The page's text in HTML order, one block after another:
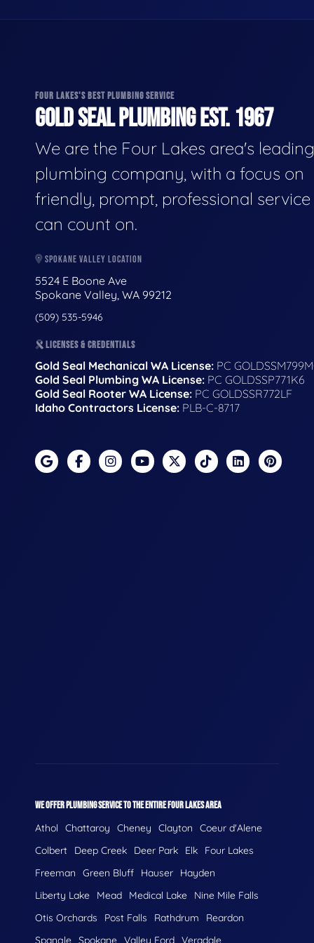
FOUR LAKES'S BEST PLUMBING SERVICE
GOLD SEAL PLUMBING EST. 1967
We are the Four Lakes area's leading
plumbing company, with a focus on
friendly, prompt, professional
can count on.
SPOKANE VALLEY LOCATION
5524 E Boone Ave
Spokane Valley, WA 99212
(509) 535-5946
LICENSES & CREDENTIALS
Gold Seal Mechanical WA License: PC
Gold Seal Plumbing WA License: PC GOLDSSP771K6
Gold Seal Rooter WA License: PC GOLDSSR772LF
Idaho Contractors License: PLB-C-8717
WE OFFER PLUMBING SERVICE TO THE ENTIRE FOUR LAKES AREA
Athol Chattaroy Cheney Clayton
Coeur d'Alene
Colbert
Deep Creek Deer Park Elk
Four Lakes
Freeman
Green Bluff Hauser
Hayden
Liberty Lake
Mead Medical Lake
Nine Mile Falls
Otis Orchards
Post Falls Rathdrum
Reardon
Spangle Spokane Valley Ford Veradale